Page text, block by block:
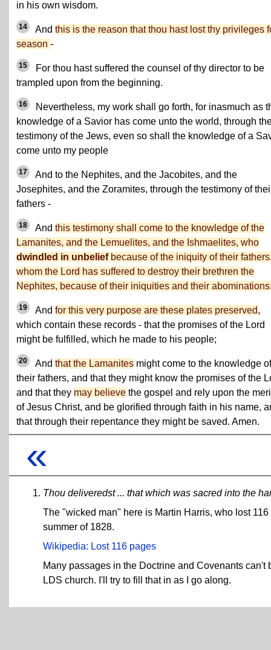
in his own wisdom.
14 And this is the reason that thou hast lost thy privileges
season -
15
For thou hast suffered the counsel of thy director to be
trampled upon from the beginning.
16
Nevertheless, my work shall go forth, for inasmuch as
knowledge of a Savior has come unto the world, through
testimony of the Jews, even so shall the knowledge of a
come unto my people
17
And to the Nephites, and the Jacobites, and the
Josephites, and the Zoramites, through the testimony of
fathers -
18 And this testimony shall come to the knowledge of the
Lamanites, and the Lemuelites, and the Ishmaelites, who
dwindled in unbeliefbecause of the iniquity of their
whom the Lord has suffered to destroy their brethren the
Nephites, because of their iniquities and their
19 And for this very purpose are these plates preserved,
which contain these records - that the promises of the Lord
might be fulfilled, which he made to his people;
20 And that the Lamanites might come to the knowledge of
their fathers, and that they might know the promises of the
and that they may believe the gospel and rely upon the
of Jesus Christ, and be glorified through faith in his name,
that through their repentance they might be saved. Amen.
«
Thou deliveredst ... that which was sacred into the
The "wicked man" here is Martin Harris, who lost
summer of 1828.
Wikipedia: Lost 116 pages
Many passages in the Doctrine and Covenants
LDS church. I'll try to fill that in as I go along.